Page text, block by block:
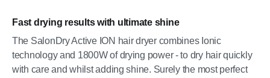
Fast drying results with ultimate shine
The SalonDry Active ION hair dryer combines Ionic
technology and 1800W of drying power - to dry hair quickly
with care and whilst adding shine. Surely the most perfect